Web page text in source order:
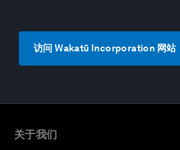
访问 Wakatū Incorporation 网站
关于我们